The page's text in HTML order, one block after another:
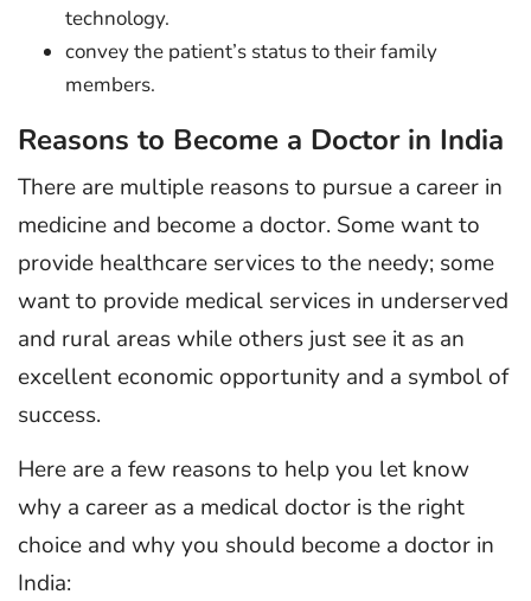
technology.
convey the patient’s status to their family
members.
Reasons to Become a Doctor in India
There are multiple reasons to pursue a career in
medicine and become a doctor. Some want to
provide healthcare services to the needy; some
want to provide medical services in underserved
and rural areas while others just see it as an
excellent economic opportunity and a symbol of
success.
Here are a few reasons to help you let know
why a career as a medical doctor is the right
choice and why you should become a doctor in
India: